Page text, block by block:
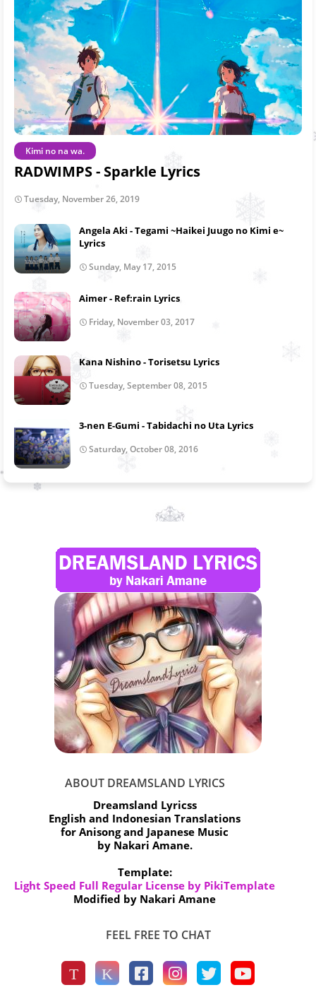
Kimi no na wa.
RADWIMPS - Sparkle Lyrics
Tuesday, November 26, 2019
Angela Aki - Tegami ~Haikei Juugo no Kimi e~
Lyrics
Sunday, May 17, 2015
Aimer - Ref:rain Lyrics
Friday, November 03, 2017
Kana Nishino - Torisetsu Lyrics
Tuesday, September 08, 2015
3-nen E-Gumi - Tabidachi no Uta Lyrics
Saturday, October 08, 2016
ABOUT DREAMSLAND LYRICS
Dreamsland Lyricss
English and Indonesian Translations
for Anisong and Japanese Music
by Nakari Amane.
Template:
Light Speed Full Regular License by PikiTemplate
Modified by Nakari Amane
FEEL FREE TO CHAT